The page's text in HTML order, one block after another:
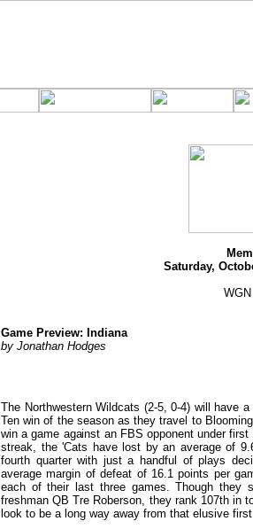
Saturday,
Game Preview: Indiana
by Jonathan Hodges
The Northwestern Wildcats (2-5, 0-4) will have
Ten win of the season as they travel to
win a game against an FBS opponent under
streak, the 'Cats have lost by an average of
fourth quarter with just a handful of plays
average margin of defeat of 16.1 points per
each of their last three games. Though they
freshman QB Tre Roberson, they rank 107th in
look to be a long way away from that elusive